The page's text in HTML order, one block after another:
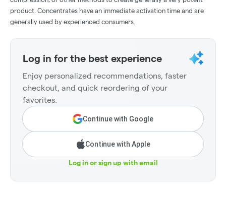
product. Concentrates have an immediate activation time and are
generally used by experienced consumers.
Log in for the best experience
Enjoy personalized recommendations, faster
checkout, and quick reordering of your
favorites.
Continue with Google
Continue with Apple
Log in or sign up with email